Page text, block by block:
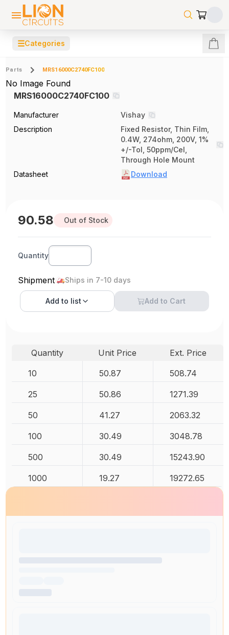
☰Categories
Parts MRS16000C2740FC100
No Image Found
MRS16000C2740FC100
Manufacturer
Vishay
Description
Fixed Resistor, Thin Film,
0.4W, 274ohm, 200V, 1%
+/-Tol, 50ppm/Cel,
Through Hole Mount
Datasheet
Download
90.58 Out of Stock
Quantity
Shipment Ships in 7-10 days
Add to list Add to Cart
Quantity Unit Price
Ext. Price
10
50.87 508.74
25 50.86 1271.39
50 41.27 2063.32
100 30.49 3048.78
500 30.49 15243.90
1000 19.27 19272.65